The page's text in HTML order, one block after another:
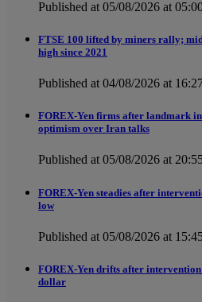
Published at 05/08/2026 at
FTSE 100 lifted by miners rally;
high since 2021
Published at 04/08/2026 at
FOREX-Yen firms after landmark
optimism over Iran talks
Published at 05/08/2026 at
FOREX-Yen steadies after
low
Published at 05/08/2026 at
FOREX-Yen drifts after
dollar